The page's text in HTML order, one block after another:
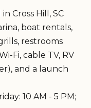
Cross Hill, SC
boat rentals,
restrooms
Fi, cable TV, RV
and a launch
10 AM - 5 PM;